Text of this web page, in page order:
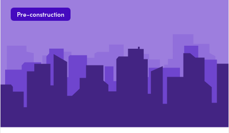
Pre-construction